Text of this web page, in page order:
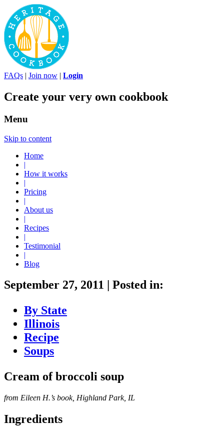
FAQs | Join now | Login
Create your very own cookbook
Menu
Skip to content
Home
|
How it works
|
Pricing
|
About us
|
Recipes
|
Testimonial
|
Blog
September 27, 2011
Posted in:
By State
Illinois
Recipe
Soups
Cream of broccoli soup
from Eileen H.’s book, Highland Park, IL
Ingredients